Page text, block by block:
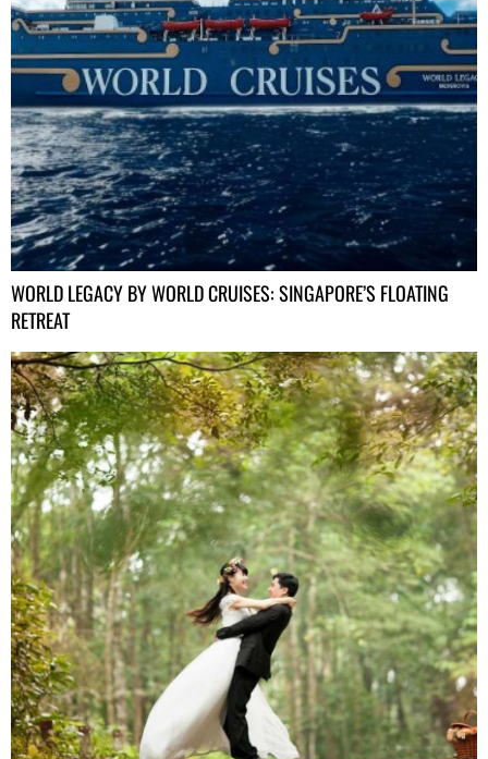
WORLD LEGACY BY WORLD CRUISES: SINGAPORE’S FLOATING
RETREAT